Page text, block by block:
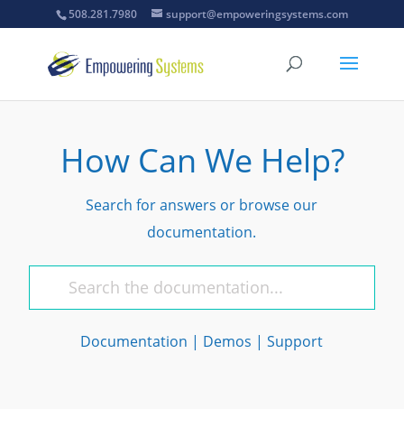
508.281.7980 support@empoweringsystems.com
How Can We Help?
Search for answers or browse our
documentation.
Documentation | Demos |Support